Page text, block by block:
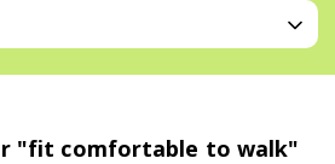
"fit comfortable to walk"